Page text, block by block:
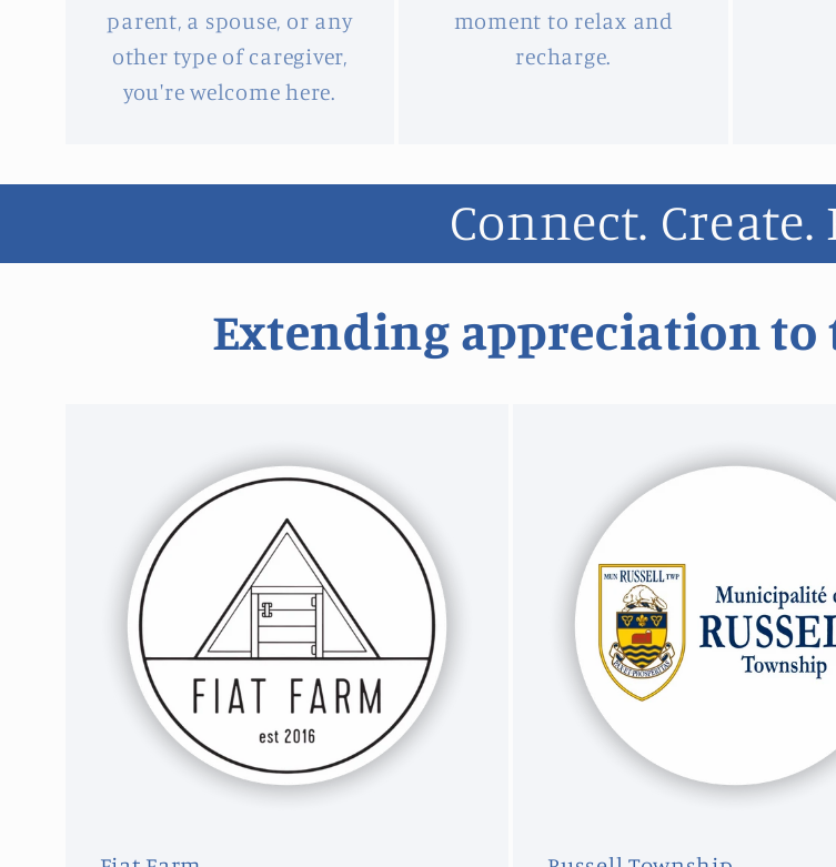
parent, a spouse, or any
other type of caregiver,
you're welcome here.
moment to relax and
recharge.
Connect. Create.
Extending appreciation